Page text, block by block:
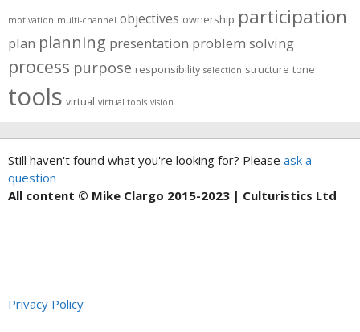
motivation multi-channel objectives ownership participation
plan planning presentation problem solving
process purpose responsibility selection structure tone
tools virtual virtual tools vision
Still haven't found what you're looking for? Please ask a
question
All content © Mike Clargo 2015-2023 | Culturistics Ltd
Privacy Policy